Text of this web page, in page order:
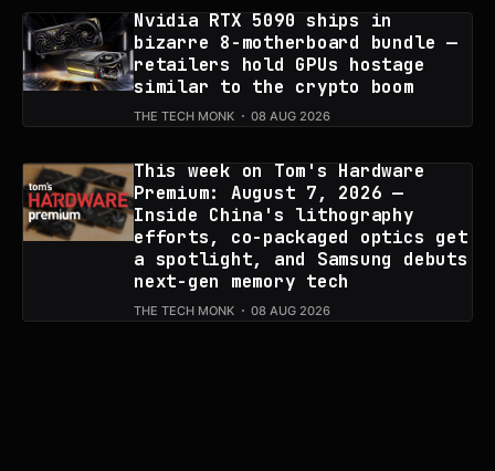
Nvidia RTX 5090 ships in
bizarre 8-motherboard bundle —
retailers hold GPUs hostage
similar to the crypto boom
THE TECH MONK 08 AUG 2026
This week on Tom's Hardware
Premium: August 7, 2026 —
Inside China's lithography
efforts, co-packaged optics get
a spotlight, and Samsung debuts
next-gen memory tech
THE TECH MONK 08 AUG 2026